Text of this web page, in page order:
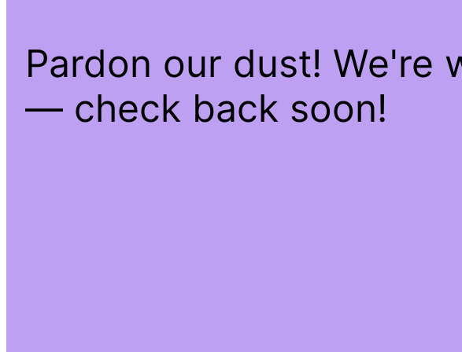
Pardon our dust! We're
— check back soon!